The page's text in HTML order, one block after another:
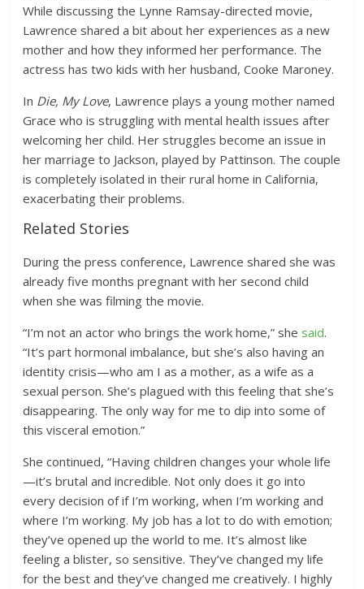
While discussing the Lynne Ramsay-directed movie,
Lawrence shared a bit about her experiences as a new
mother and how they informed her performance. The
actress has two kids with her husband, Cooke Maroney.
In Die, My Love, Lawrence plays a young mother named
Grace who is struggling with mental health issues after
welcoming her child. Her struggles become an issue in
her marriage to Jackson, played by Pattinson. The couple
is completely isolated in their rural home in California,
exacerbating their problems.
Related Stories
During the press conference, Lawrence shared she was
already five months pregnant with her second child
when she was filming the movie.
“I’m not an actor who brings the work home,” she said.
“It’s part hormonal imbalance, but she’s also having an
identity crisis—who am I as a mother, as a wife as a
sexual person. She’s plagued with this feeling that she’s
disappearing. The only way for me to dip into some of
this visceral emotion.”
She continued, “Having children changes your whole life
—it’s brutal and incredible. Not only does it go into
every decision of if I’m working, when I’m working and
where I’m working. My job has a lot to do with emotion;
they’ve opened up the world to me. It’s almost like
feeling a blister, so sensitive. They’ve changed my life
for the best and they’ve changed me creatively. I highly